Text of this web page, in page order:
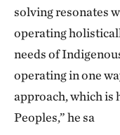
solving resonates
operating
needs of
operating in one
approach, which is
Peoples,” he sa